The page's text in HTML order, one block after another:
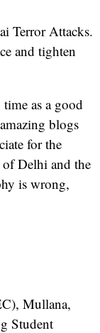
Terror Attacks.
and tighten
as a good
blogs
for the
Delhi and the
is wrong,
Mullana,
Student